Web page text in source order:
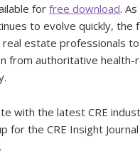
for free download.
to evolve quickly, the
real estate professionals
from authoritative health-
with the latest CRE
for the CRE Insight
.